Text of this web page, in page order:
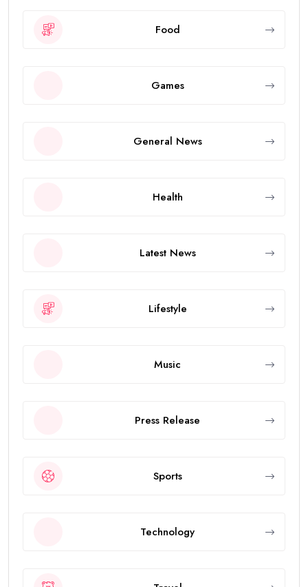
Food
Games
General News
Health
Latest News
Lifestyle
Music
Press Release
Sports
Technology